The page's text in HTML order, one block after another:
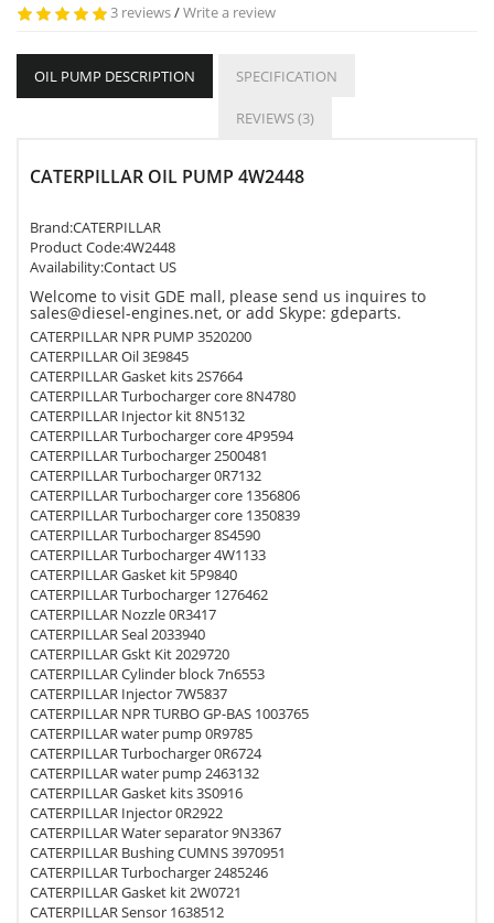
3 reviews/Write a review
OIL PUMP DESCRIPTION SPECIFICATION
REVIEWS (3)
CATERPILLAR OIL PUMP 4W2448
Brand:CATERPILLAR
Product Code:4W2448
Availability:Contact US
Welcome to visit GDE mall, please send us inquires to
sales@diesel-engines.net, or add Skype: gdeparts.
CATERPILLAR NPR PUMP 3520200
CATERPILLAR Oil 3E9845
CATERPILLAR Gasket kits 2S7664
CATERPILLAR Turbocharger core 8N4780
CATERPILLAR Injector kit 8N5132
CATERPILLAR Turbocharger core 4P9594
CATERPILLAR Turbocharger 2500481
CATERPILLAR Turbocharger 0R7132
CATERPILLAR Turbocharger core 1356806
CATERPILLAR Turbocharger core 1350839
CATERPILLAR Turbocharger 8S4590
CATERPILLAR Turbocharger 4W1133
CATERPILLAR Gasket kit 5P9840
CATERPILLAR Turbocharger 1276462
CATERPILLAR Nozzle 0R3417
CATERPILLAR Seal 2033940
CATERPILLAR Gskt Kit 2029720
CATERPILLAR Cylinder block 7n6553
CATERPILLAR Injector 7W5837
CATERPILLAR NPR TURBO GP-BAS 1003765
CATERPILLAR water pump 0R9785
CATERPILLAR Turbocharger 0R6724
CATERPILLAR water pump 2463132
CATERPILLAR Gasket kits 3S0916
CATERPILLAR Injector 0R2922
CATERPILLAR Water separator 9N3367
CATERPILLAR Bushing CUMNS 3970951
CATERPILLAR Turbocharger 2485246
CATERPILLAR Gasket kit 2W0721
CATERPILLAR Sensor 1638512